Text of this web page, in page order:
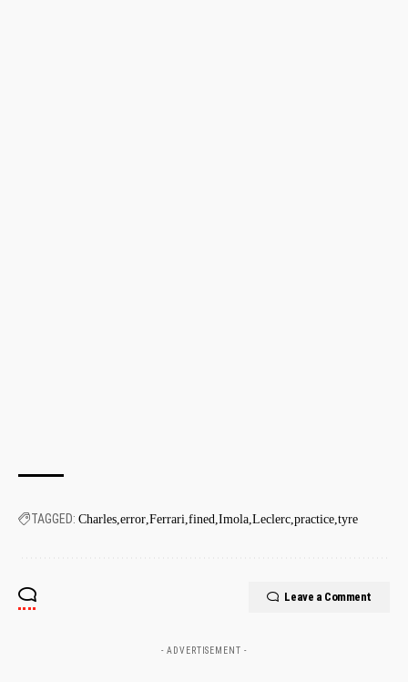
TAGGED: Charles error Ferrari fined Imola Leclerc practice tyre
Leave a Comment
- ADVERTISEMENT -